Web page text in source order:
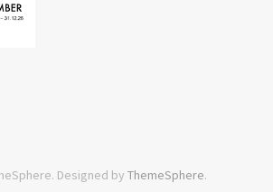
Designed by ThemeSphere.